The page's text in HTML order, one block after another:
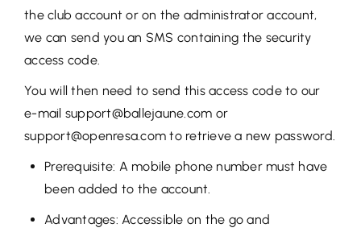
the club account or on the administrator account,
we can send you an SMS containing the security
access code.
You will then need to send this access code to our
e-mail support@ballejaune.com or
support@openresa.com to retrieve a new password.
Prerequisite: A mobile phone number must have
been added to the account.
Advantages: Accessible on the go and